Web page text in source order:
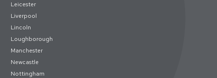
Leicester
Liverpool
Lincoln
Loughborough
Manchester
Newcastle
Nottingham